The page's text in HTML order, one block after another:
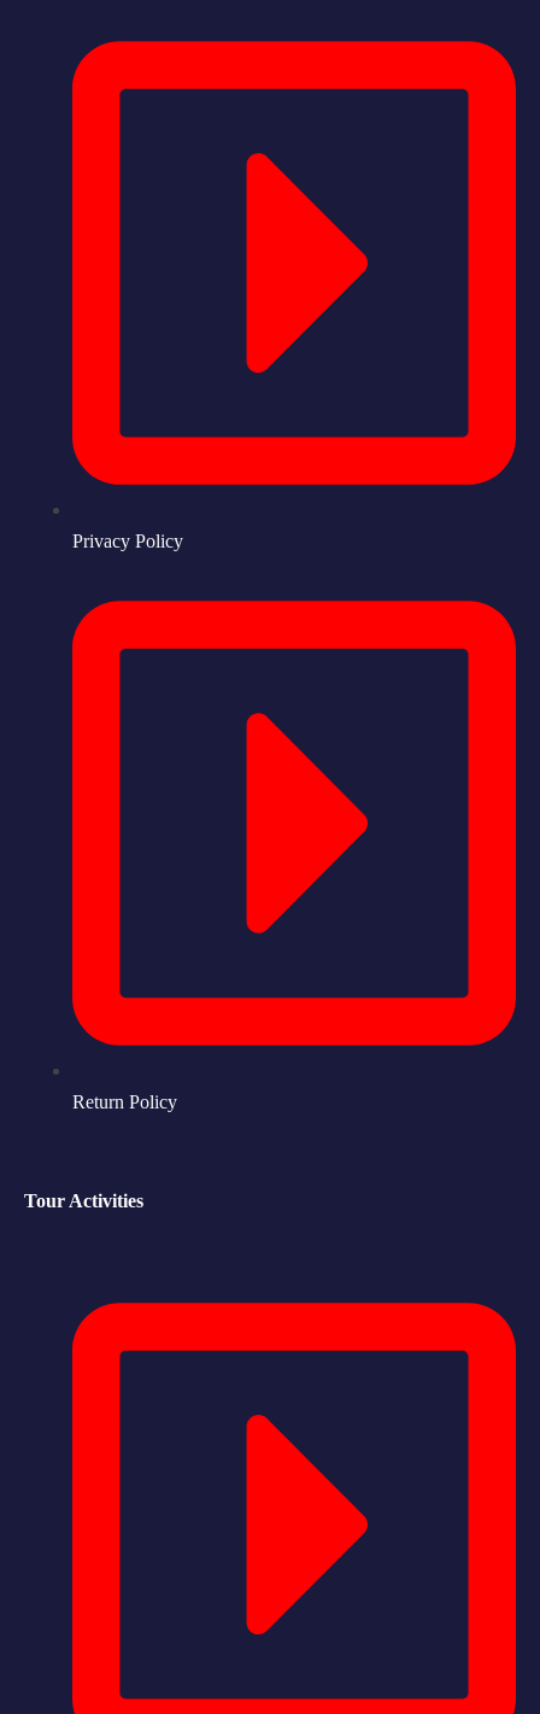
Privacy Policy
Return Policy
Tour Activities